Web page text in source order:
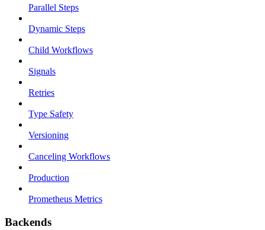
Parallel Steps
Dynamic Steps
Child Workflows
Signals
Retries
Type Safety
Versioning
Canceling Workflows
Production
Prometheus Metrics
Backends